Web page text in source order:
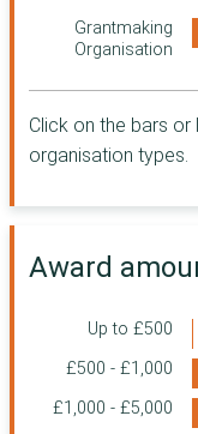
Co-operative
Group
Department for
Work and
Pensions
The Wellcome
Department for
Masonic
Foundation
The Greggs
Foundation
Grantmaking
Organisation
Click on the bars
organisation types.
Award
Up to £500
£500 - £1,000
£1,000 - £5,000